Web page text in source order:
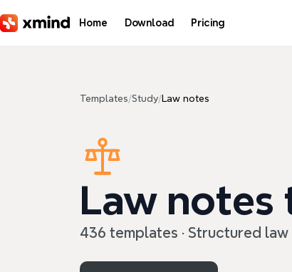
Home Download Pricing
Templates/Study/Law notes
Law notes
436 templates · Structured